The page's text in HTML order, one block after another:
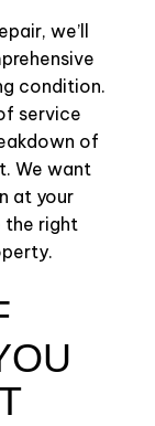
we’ll
condition.
service
of
We want
at your
the right